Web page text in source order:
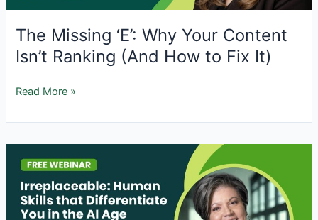
The Missing ‘E’: Why Your Content
Isn’t Ranking (And How to Fix It)
The
‘E’:
Why
Your
Content
Isn’t
Ranking
Read More »